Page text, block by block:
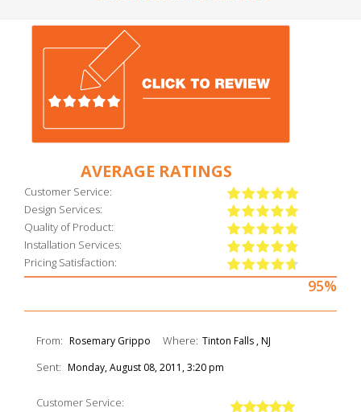
AVERAGE RATINGS
Customer Service:
Design Services:
Quality of Product:
Installation Services:
Pricing Satisfaction:
95%
From: Rosemary Grippo Where: Tinton Falls , NJ
Sent: Monday, August 08, 2011, 3:20 pm
Customer Service: